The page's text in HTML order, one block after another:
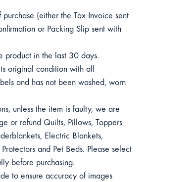
(either the Tax Invoice sent
or Packing Slip sent with
product in the last 30 days.
original condition with all
and has not been washed, worn
unless the item is faulty, we are
or refund Quilts, Pillows, Toppers
Electric Blankets,
and Pet Beds. Please select
before purchasing.
to ensure accuracy of images